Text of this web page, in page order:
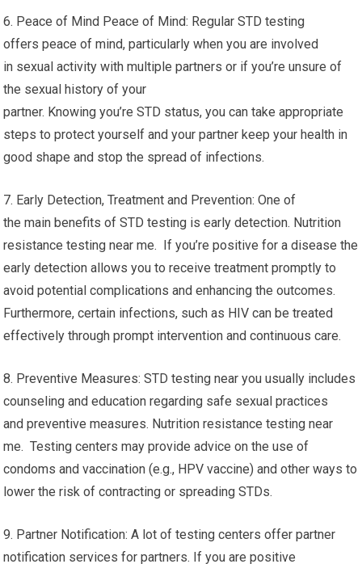
6. Peace of Mind Peace of Mind: Regular STD testing
offers peace of mind, particularly when you are involved
in sexual activity with multiple partners or if you’re unsure of
the sexual history of your
partner. Knowing you’re STD status, you can take appropriate
steps to protect yourself and your partner keep your health in
good shape and stop the spread of infections.
7. Early Detection, Treatment and Prevention: One of
the main benefits of STD testing is early detection. Nutrition
resistance testing near me. If you’re positive for a disease the
early detection allows you to receive treatment promptly to
avoid potential complications and enhancing the outcomes.
Furthermore, certain infections, such as HIV can be treated
effectively through prompt intervention and continuous care.
8. Preventive Measures: STD testing near you usually includes
counseling and education regarding safe sexual practices
and preventive measures. Nutrition resistance testing near
me. Testing centers may provide advice on the use of
condoms and vaccination (e.g., HPV vaccine) and other ways to
lower the risk of contracting or spreading STDs.
9. Partner Notification: A lot of testing centers offer partner
notification services for partners. If you are positive